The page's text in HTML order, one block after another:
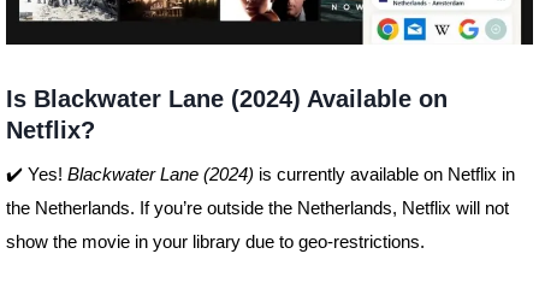
Is Blackwater Lane (2024) Available on
Netflix?
✔️ Yes! Blackwater Lane (2024) is currently available on Netflix in
the Netherlands. If you’re outside the Netherlands, Netflix will not
show the movie in your library due to geo-restrictions.